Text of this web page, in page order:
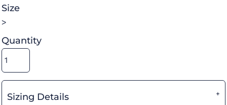
Size
>
Quantity
Sizing Details